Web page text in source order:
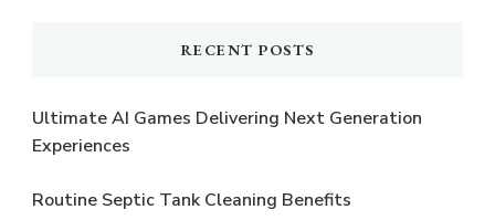
RECENT POSTS
Ultimate AI Games Delivering Next Generation
Experiences
Routine Septic Tank Cleaning Benefits